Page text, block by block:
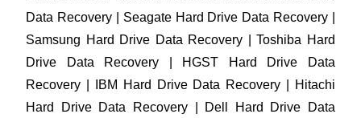
Data Recovery | Seagate Hard Drive Data Recovery |
Samsung Hard Drive Data Recovery | Toshiba Hard
Drive Data Recovery | HGST Hard Drive Data
Recovery | IBM Hard Drive Data Recovery | Hitachi
Hard Drive Data Recovery | Dell Hard Drive Data